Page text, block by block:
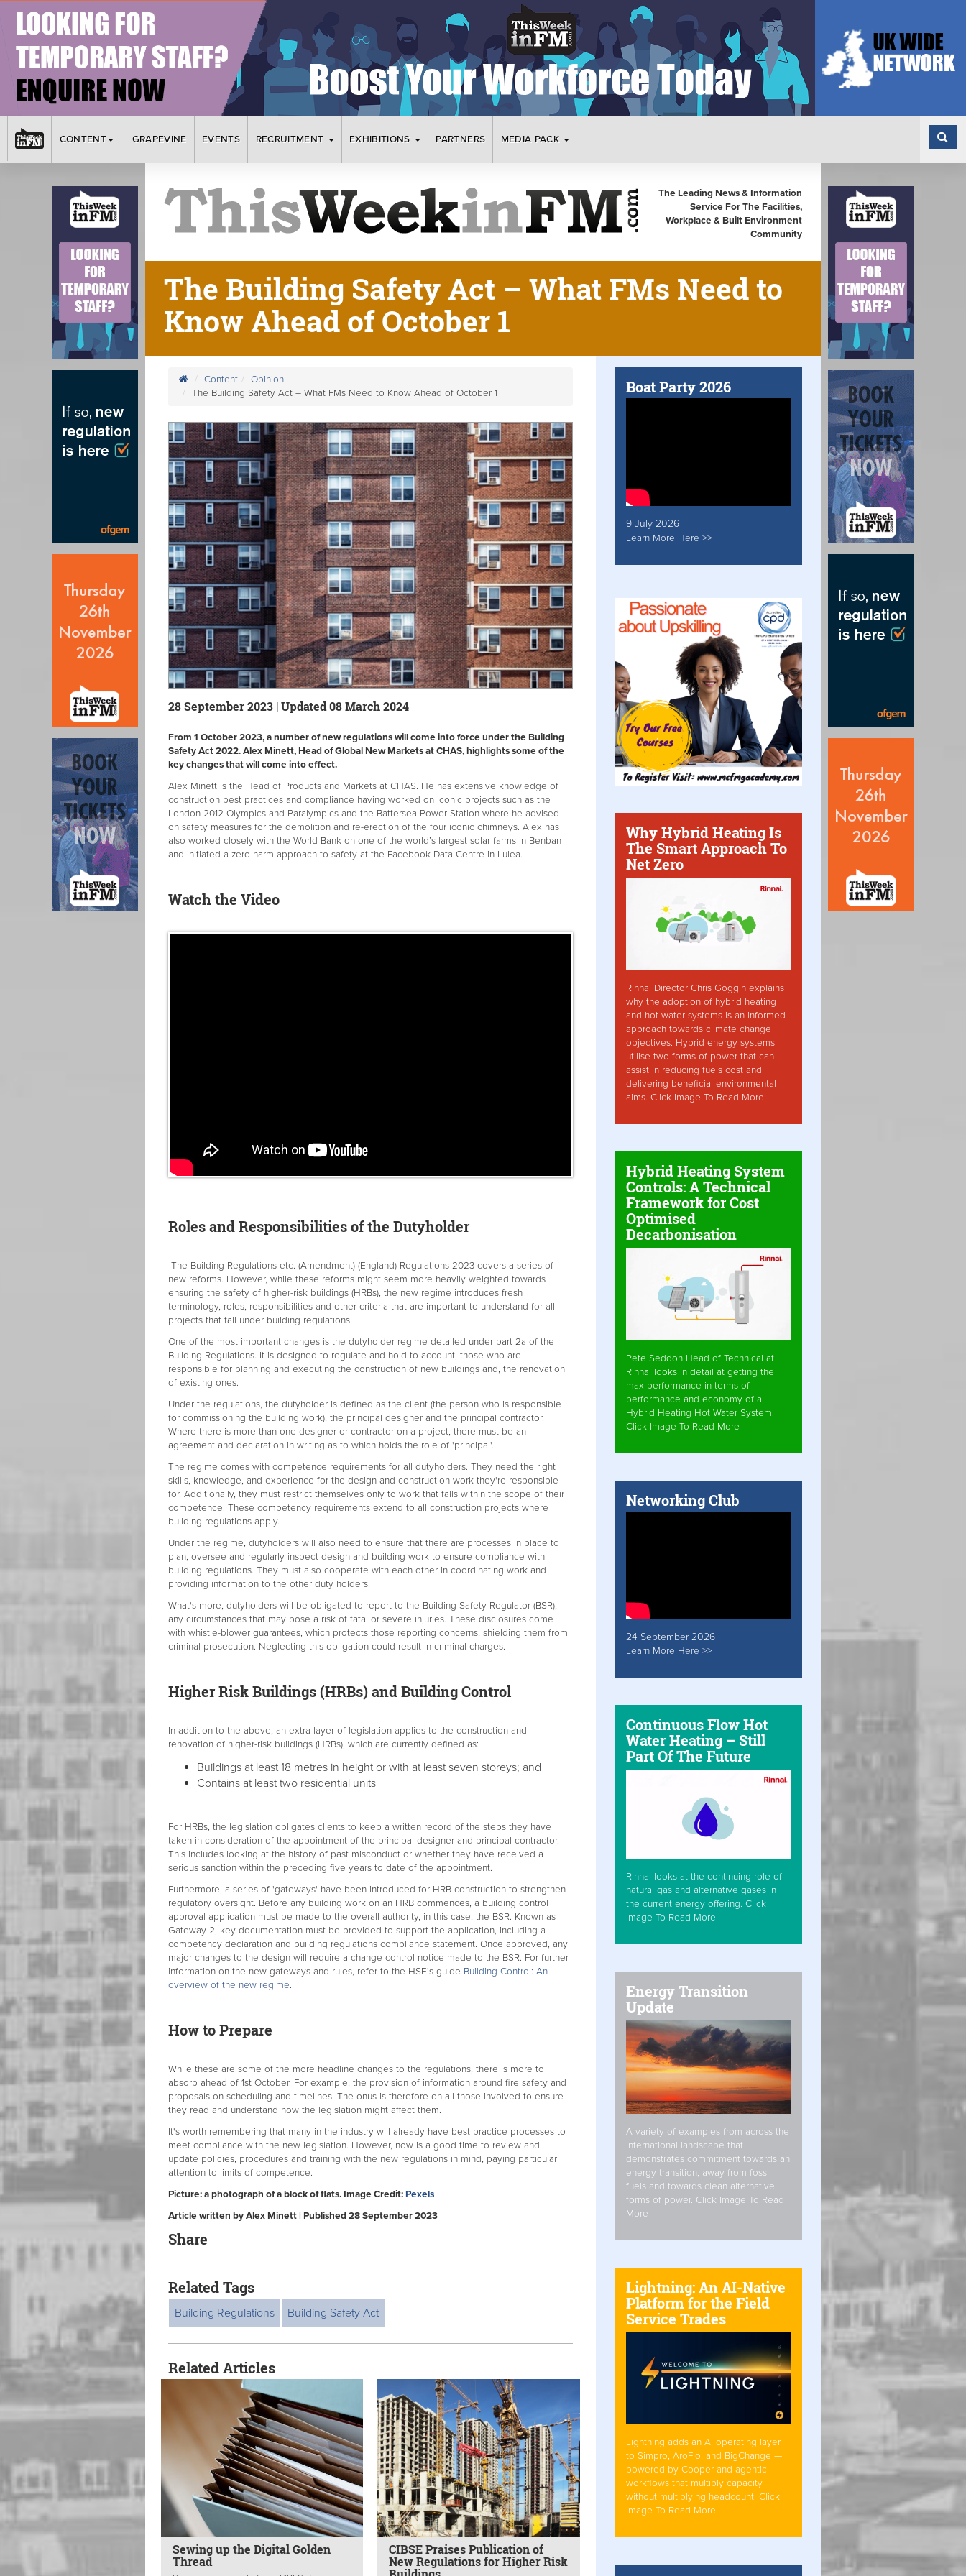
CONTENT GRAPEVINE EVENTS RECRUITMENT EXHIBITIONS PARTNERS MEDIA PACK
The Leading News & Information
Service For The Facilities,
Workplace & Built Environment
Community
The Building Safety Act – What FMs Need to
Know Ahead of October 1
Content
Opinion
The Building Safety Act – What FMs Need to Know Ahead of October 1
28 September 2023 | Updated 08 March 2024
From 1 October 2023, a number of new regulations will come into force under the Building
Safety Act 2022. Alex Minett, Head of Global New Markets at CHAS, highlights some of the
key changes that will come into effect.
Alex Minett is the Head of Products and Markets at CHAS. He has extensive knowledge of
construction best practices and compliance having worked on iconic projects such as the
London 2012 Olympics and Paralympics and the Battersea Power Station where he advised
on safety measures for the demolition and re-erection of the four iconic chimneys. Alex has
also worked closely with the World Bank on one of the world’s largest solar farms in Benban
and initiated a zero-harm approach to safety at the Facebook Data Centre in Lulea.
Watch the Video
Roles and Responsibilities of the Dutyholder
The Building Regulations etc. (Amendment) (England) Regulations 2023 covers a series of
new reforms. However, while these reforms might seem more heavily weighted towards
ensuring the safety of higher-risk buildings (HRBs), the new regime introduces fresh
terminology, roles, responsibilities and other criteria that are important to understand for all
projects that fall under building regulations.
One of the most important changes is the dutyholder regime detailed under part 2a of the
Building Regulations. It is designed to regulate and hold to account, those who are
responsible for planning and executing the construction of new buildings and, the renovation
of existing ones.
Under the regulations, the dutyholder is defined as the client (the person who is responsible
for commissioning the building work), the principal designer and the principal contractor.
Where there is more than one designer or contractor on a project, there must be an
agreement and declaration in writing as to which holds the role of 'principal'.
The regime comes with competence requirements for all dutyholders. They need the right
skills, knowledge, and experience for the design and construction work they're responsible
for. Additionally, they must restrict themselves only to work that falls within the scope of their
competence. These competency requirements extend to all construction projects where
building regulations apply.
Under the regime, dutyholders will also need to ensure that there are processes in place to
plan, oversee and regularly inspect design and building work to ensure compliance with
building regulations. They must also cooperate with each other in coordinating work and
providing information to the other duty holders.
What's more, dutyholders will be obligated to report to the Building Safety Regulator (BSR),
any circumstances that may pose a risk of fatal or severe injuries. These disclosures come
with whistle-blower guarantees, which protects those reporting concerns, shielding them from
criminal prosecution. Neglecting this obligation could result in criminal charges.
Higher Risk Buildings (HRBs) and Building Control
In addition to the above, an extra layer of legislation applies to the construction and
renovation of higher-risk buildings (HRBs), which are currently defined as:
Buildings at least 18 metres in height or with at least seven storeys; and
Contains at least two residential units
For HRBs, the legislation obligates clients to keep a written record of the steps they have
taken in consideration of the appointment of the principal designer and principal contractor.
This includes looking at the history of past misconduct or whether they have received a
serious sanction within the preceding five years to date of the appointment.
Furthermore, a series of 'gateways' have been introduced for HRB construction to strengthen
regulatory oversight. Before any building work on an HRB commences, a building control
approval application must be made to the overall authority, in this case, the BSR. Known as
Gateway 2, key documentation must be provided to support the application, including a
competency declaration and building regulations compliance statement. Once approved, any
major changes to the design will require a change control notice made to the BSR. For further
information on the new gateways and rules, refer to the HSE's guide Building Control: An
overview of the new regime.
How to Prepare
While these are some of the more headline changes to the regulations, there is more to
absorb ahead of 1st October. For example, the provision of information around fire safety and
proposals on scheduling and timelines. The onus is therefore on all those involved to ensure
they read and understand how the legislation might affect them.
It's worth remembering that many in the industry will already have best practice processes to
meet compliance with the new legislation. However, now is a good time to review and
update policies, procedures and training with the new regulations in mind, paying particular
attention to limits of competence.
Picture: a photograph of a block of flats. Image Credit: Pexels
Article written by Alex Minett | Published 28 September 2023
Share
Related Tags
Building Regulations Building Safety Act
Related Articles
Sewing up the Digital Golden
Thread
CIBSE Praises Publication of
New Regulations for Higher Risk
Boat Party 2026
9 July 2026
Learn More Here >>
Why Hybrid Heating Is
The Smart Approach To
Net Zero
Rinnai Director Chris Goggin explains
why the adoption of hybrid heating
and hot water systems is an informed
approach towards climate change
objectives. Hybrid energy systems
utilise two forms of power that can
assist in reducing fuels cost and
delivering beneficial environmental
aims. Click Image To Read More
Hybrid Heating System
Controls: A Technical
Framework for Cost
Optimised
Decarbonisation
Pete Seddon Head of Technical at
Rinnai looks in detail at getting the
max performance in terms of
performance and economy of a
Hybrid Heating Hot Water System.
Click Image To Read More
Networking Club
24 September 2026
Learn More Here >>
Continuous Flow Hot
Water Heating – Still
Part Of The Future
Rinnai looks at the continuing role of
natural gas and alternative gases in
the current energy offering. Click
Image To Read More
Energy Transition
Update
A variety of examples from across the
international landscape that
demonstrates commitment towards an
energy transition, away from fossil
fuels and towards clean alternative
forms of power. Click Image To Read
More
Lightning: An AI-Native
Platform for the Field
Service Trades
Lightning adds an AI operating layer
to Simpro, AroFlo, and BigChange —
powered by Cooper and agentic
workflows that multiply capacity
without multiplying headcount. Click
Image To Read More